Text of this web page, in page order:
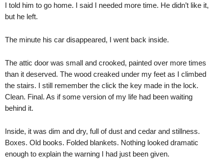
I told him to go home. I said I needed more time. He didn’t like it,
but he left.
The minute his car disappeared, I went back inside.
The attic door was small and crooked, painted over more times
than it deserved. The wood creaked under my feet as I climbed
the stairs. I still remember the click the key made in the lock.
Clean. Final. As if some version of my life had been waiting
behind it.
Inside, it was dim and dry, full of dust and cedar and stillness.
Boxes. Old books. Folded blankets. Nothing looked dramatic
enough to explain the warning I had just been given.